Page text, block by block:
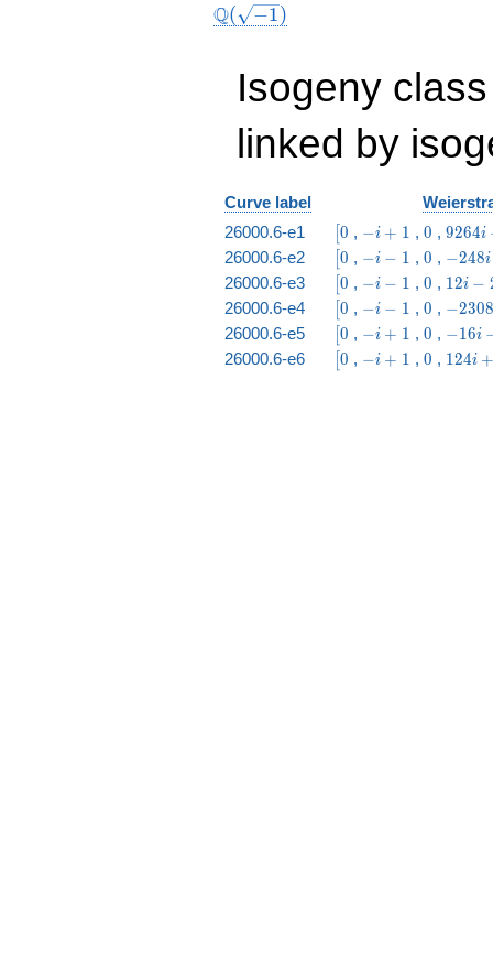
Q( −1)
Isogeny
linked by
Curve label
26000.6-e1
\bigl[0
0 , -i
−i + 1 , 0
0 , 9264
961
9264i
26000.6-e2 \bigl[0
0 , -
1
−i − 1 , 0
0 , -248
i -
201
−248i
26000.6-e3 \bigl[0
0 , -
1
−i − 1 , 0
0 , 12
21
12i −
26000.6-e4 \bigl[0
0 , -
1
−i − 1 , 0
0 , -2308
i +
219
−2308
26000.6-e5 \bigl[0
0 , -i
−i + 1 , 0
0 , -16
i -
1
−16i
26000.6-e6 \bigl[0
0 , -i
−i + 1 , 0
0 , 124
124i